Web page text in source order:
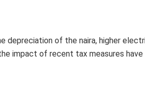
depreciation of the naira, higher
impact of recent tax measures